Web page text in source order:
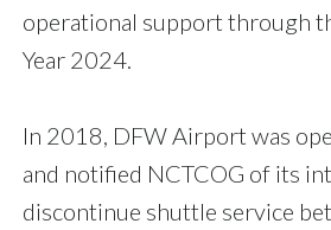
operational support through
Year 2024.
In 2018, DFW Airport was
and notified NCTCOG of its
discontinue shuttle service